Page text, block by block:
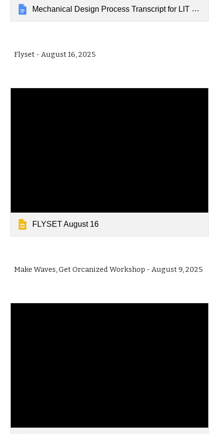
Mechanical Design Process Transcript for LIT Stem Club
Flyset - August 16, 2025
FLYSET August 16
Make Waves, Get Orcanized Workshop - August 9, 2025